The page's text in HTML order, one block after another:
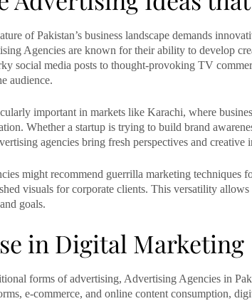
of Pakistan’s business landscape demands
Agencies are known for their ability to develop
social media posts to thought-provoking TV
audience.
important in markets likeKarachi, where
Whether a startup is trying to build brand
agencies bring fresh perspectives and creative
might recommend guerrilla marketing techniques
visuals for corporate clients. This versatility
goals.
in Digital Marketing
forms of advertising, Advertising Agencies in
e-commerce, and online content consumption,